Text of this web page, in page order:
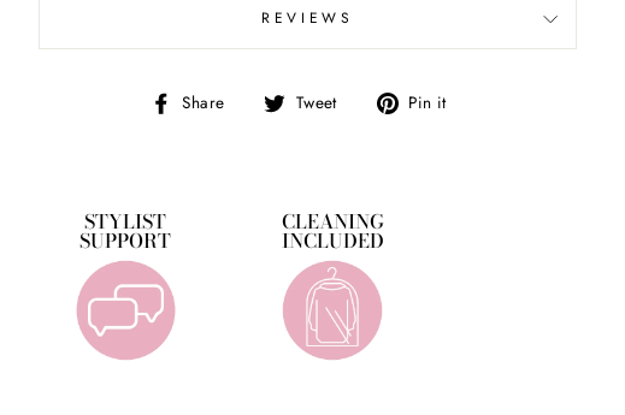
REVIEWS
Share
Share Tweet
Tweet Pin it
STYLIST
SUPPORT
CLEANING
INCLUDED